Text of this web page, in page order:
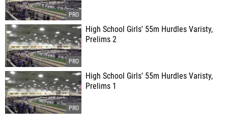
High School Girls' 55m Hurdles Varisty,
Prelims 2
High School Girls' 55m Hurdles Varisty,
Prelims 1